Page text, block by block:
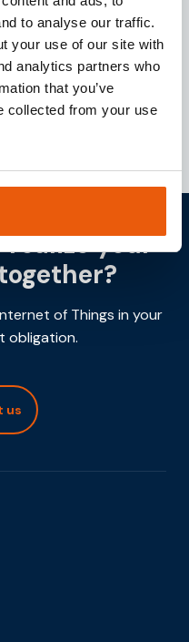
to analyse our traffic.
your use of our site with
analytics partners who
that you’ve
collected from your use
Download our
valuable insights
realize your
of Things in your
obligation.
us